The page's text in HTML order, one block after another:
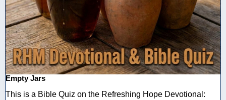
Empty Jars
This is a Bible Quiz on the Refreshing Hope Devotional: